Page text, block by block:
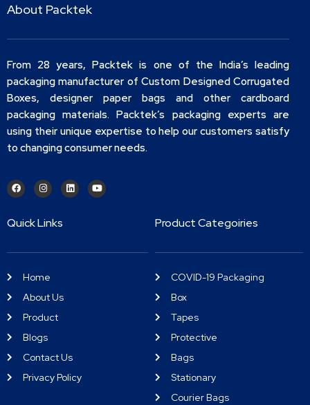
About Packtek
From 28 years, Packtek is one of the India’s leading
packaging manufacturer of Custom Designed Corrugated
Boxes, designer paper bags and other cardboard
packaging materials. Packtek’s packaging experts are
using their unique expertise to help our customers satisfy
to changing consumer needs.
Quick Links
Home
About Us
Product
Blogs
Contact Us
Privacy Policy
Product Categoiries
COVID-19 Packaging
Box
Tapes
Protective
Bags
Stationary
Courier Bags